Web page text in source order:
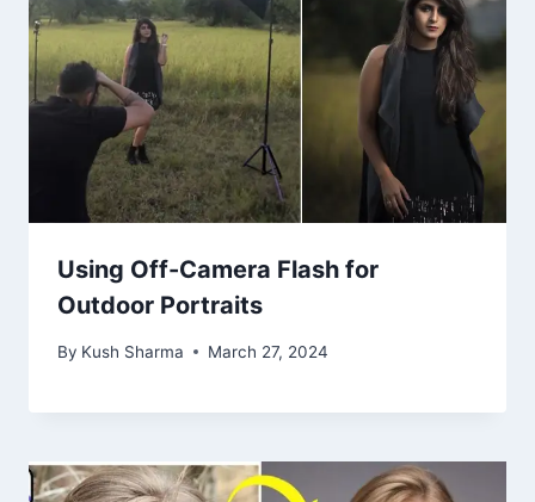
Using Off-Camera Flash for
Outdoor Portraits
By Kush Sharma March 27, 2024